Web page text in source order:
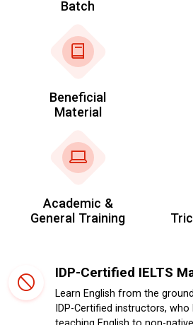
Batch
Beneficial
Material
Academic &
General Training
IDP-Certified IELTS
Learn English from the
IDP-Certified instructors,